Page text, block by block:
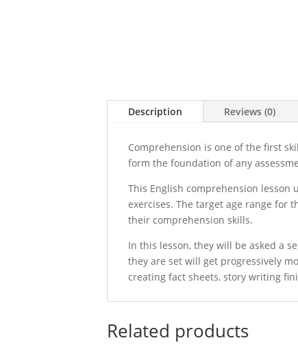
Description Reviews (0)
Comprehension is one of the first
form the foundation of any
This English comprehension lesson
exercises. The target age range for
their comprehension skills.
In this lesson, they will be asked a
they are set will get progressively
creating fact sheets, story writing
Related products